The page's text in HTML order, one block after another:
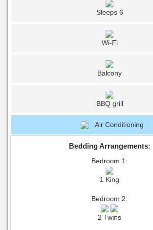
Sleeps 6
Wi-Fi
Balcony
BBQ grill
Air Conditioning
Bedding Arrangements:
Bedroom 1:
1 King
Bedroom 2:
2 Twins